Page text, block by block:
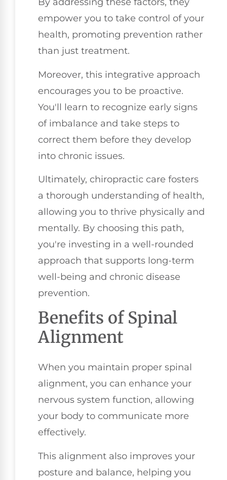
empower you to take control of your
health, promoting prevention rather
than just treatment.
Moreover, this integrative approach
encourages you to be proactive.
You'll learn to recognize early signs
of imbalance and take steps to
correct them before they develop
into chronic issues.
Ultimately, chiropractic care fosters
a thorough understanding of health,
allowing you to thrive physically and
mentally. By choosing this path,
you're investing in a well-rounded
approach that supports long-term
well-being and chronic disease
prevention.
Benefits of Spinal
Alignment
When you maintain proper spinal
alignment, you can enhance your
nervous system function, allowing
your body to communicate more
effectively.
This alignment also improves your
posture and balance, helping you